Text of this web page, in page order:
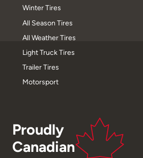
Winter Tires
All Season Tires
All Weather Tires
Light Truck Tires
Trailer Tires
Motorsport
Proudly
Canadian